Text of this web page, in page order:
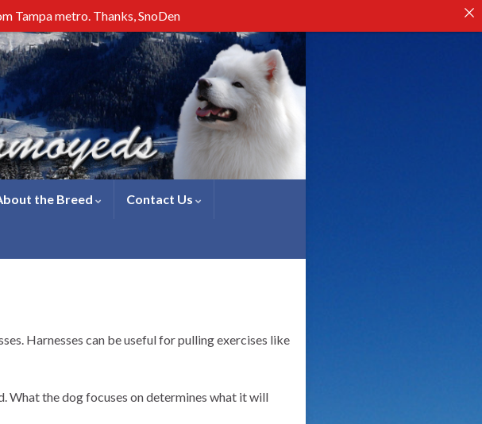
the Breed Contact Us
Harnesses can be useful for pulling exercises like
What the dog focuses on determines what it will
Tampa metro. Thanks, SnoDen